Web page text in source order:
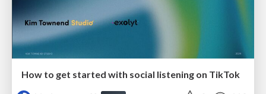
How to get started with social listening on TikTok